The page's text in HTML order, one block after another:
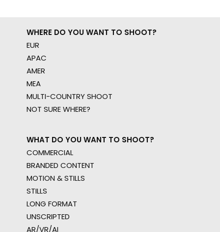
WHERE DO YOU WANT TO SHOOT?
EUR
APAC
AMER
MEA
MULTI-COUNTRY SHOOT
NOT SURE WHERE?
WHAT DO YOU WANT TO SHOOT?
COMMERCIAL
BRANDED CONTENT
MOTION & STILLS
STILLS
LONG FORMAT
UNSCRIPTED
AR/VR/AI